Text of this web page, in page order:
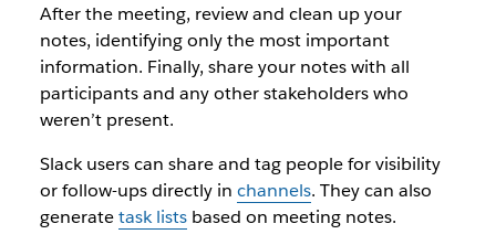
After the meeting, review and clean up your
notes, identifying only the most important
information. Finally, share your notes with all
participants and any other stakeholders who
weren’t present.
Slack users can share and tag people for visibility
or follow-ups directly in channels. They can also
generatetask listsbased on meeting notes.